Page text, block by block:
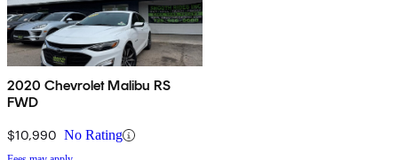
2020 Chevrolet Malibu RS
FWD
$10,990 No Rating